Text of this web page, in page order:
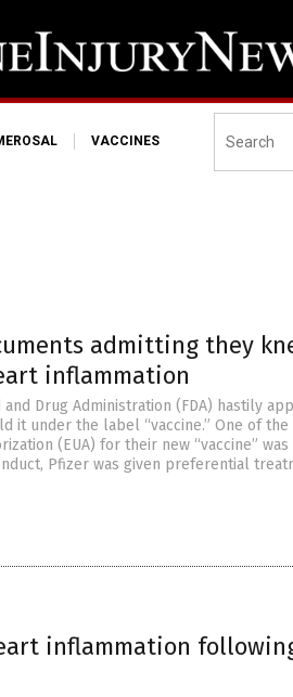
VACCINES
admitting they
inflammation
Drug Administration (FDA) hastily
it under the label “vaccine.” One of the
(EUA) for their new “vaccine” was
Pfizer was given preferential
inflammation following